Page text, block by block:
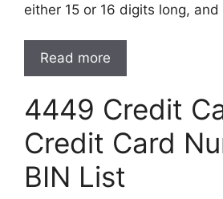
either 15 or 16 digits long,
Read more
4449 Credit
Credit Card
BIN List